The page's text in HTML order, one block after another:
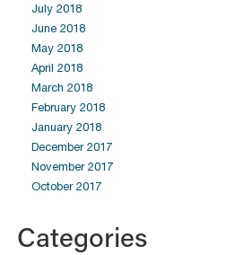
July 2018
June 2018
May 2018
April 2018
March 2018
February 2018
January 2018
December 2017
November 2017
October 2017
Categories